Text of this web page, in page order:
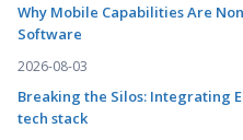
Why Mobile Capabilities Are
Software
2026-08-03
Breaking the Silos: Integrating
tech stack